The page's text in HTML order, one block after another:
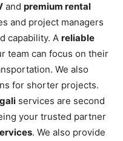
and premium rental
and project managers
capability. A reliable
team can focus on their
We also
for shorter projects.
services are second
your trusted partner
. We also provide